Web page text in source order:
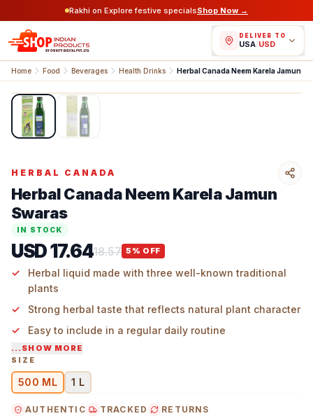
Rakhi on Explore festive specialsShop Now →
DELIVER TO
USA/USD
Home Food Beverages Health Drinks
Herbal Canada Neem Karela Jamun Swaras 500 ml
1/ 2
HERBAL CANADA
Herbal Canada Neem Karela Jamun
Swaras
IN STOCK
USD 17.6418.57 5 % OFF
Herbal liquid made with three well-known traditional
plants
Strong herbal taste that reflects natural plant character
Easy to include in a regular daily routine
Suitable for those who prefer multi-herb formulations
...SHOW MORE
SIZE
500 ML 1 L
AUTHENTIC TRACKED RETURNS